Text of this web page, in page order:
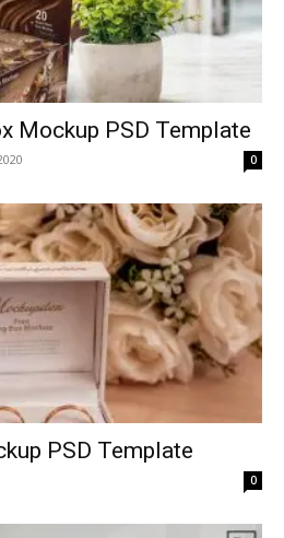
Mockup PSD Template
0
PSD Template
0